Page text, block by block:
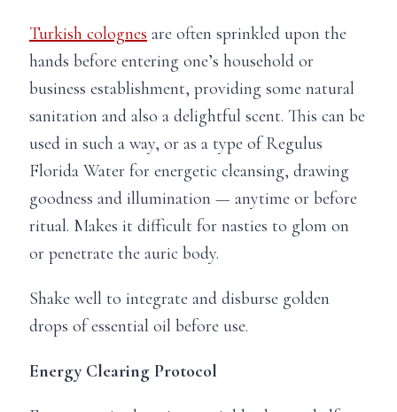
Turkish colognes are often sprinkled upon the
hands before entering one’s household or
business establishment, providing some natural
sanitation and also a delightful scent. This can be
used in such a way, or as a type of Regulus
Florida Water for energetic cleansing, drawing
goodness and illumination — anytime or before
ritual. Makes it difficult for nasties to glom on
or penetrate the auric body.
Shake well to integrate and disburse golden
drops of essential oil before use.
Energy Clearing Protocol